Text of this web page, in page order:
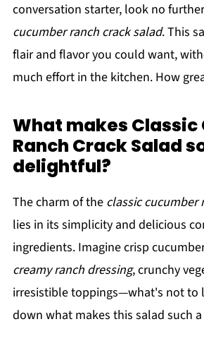
conversation starter, look no
cucumber ranch crack salad. This
flair and flavor you could want,
much effort in the kitchen. How
What makes Classic
Ranch Crack Salad
delightful?
The charm of the classic cucumber
lies in its simplicity and delicious
ingredients. Imagine crisp
creamy ranch dressing, crunchy
irresistible toppings—what's not to
down what makes this salad such